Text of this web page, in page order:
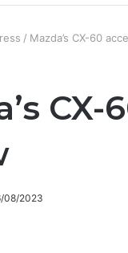
/ Mazda’s CX-60
08/2023